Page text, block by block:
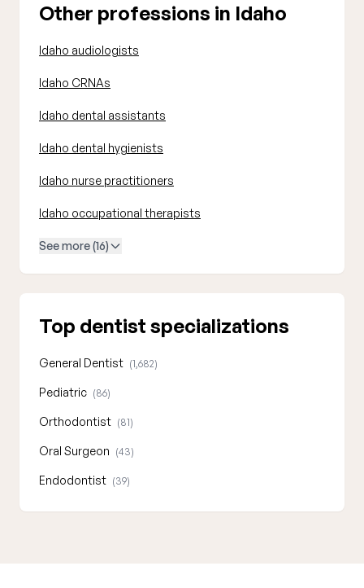
Other professions in Idaho
Idaho audiologists
Idaho CRNAs
Idaho dental assistants
Idaho dental hygienists
Idaho nurse practitioners
Idaho occupational therapists
See more (16)
Top dentist specializations
General Dentist (1,682)
Pediatric (86)
Orthodontist (81)
Oral Surgeon (43)
Endodontist (39)